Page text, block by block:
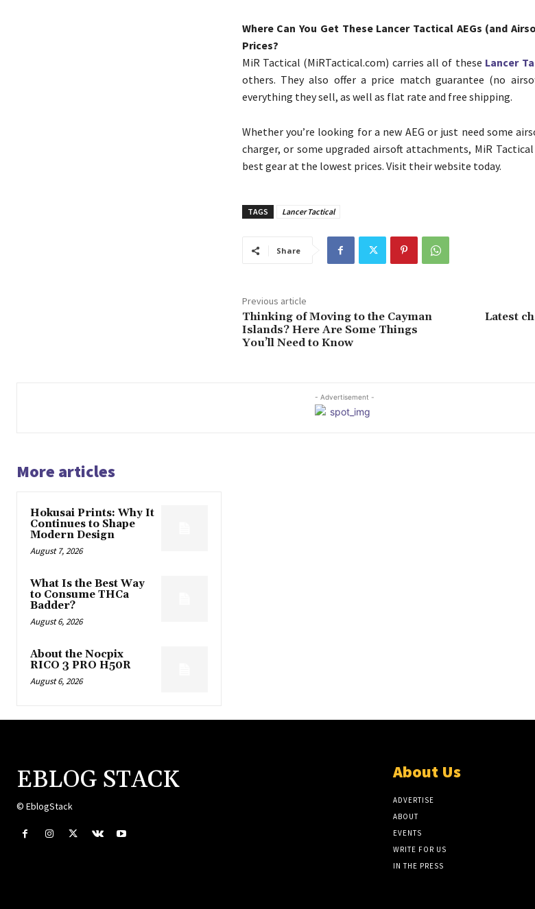
Where Can You Get These Lancer Tactical AEGs (and
Prices?
MiR Tactical (MiRTactical.com) carries all of these Lancer
others. They also offer a price match guarantee (no
everything they sell, as well as flat rate and free shipping.
Whether you’re looking for a new AEG or just need some
charger, or some upgraded airsoft attachments, MiR
best gear at the lowest prices. Visit their website today.
TAGS Lancer Tactical
Share
Previous article
Thinking of Moving to the Cayman
Islands? Here Are Some Things
You’ll Need to Know
Latest
- Advertisement -
More articles
Hokusai Prints: Why It
Continues to Shape
Modern Design
August 7, 2026
What Is the Best Way
to Consume THCa
Badder?
August 6, 2026
About the Nocpix
RICO 3 PRO H50R
August 6, 2026
EBLOG STACK
© EblogStack
About Us
ADVERTISE
ABOUT
EVENTS
WRITE FOR US
IN THE PRESS